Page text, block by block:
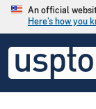
Skip to main
An official
Here’s how you
USPTO
United
States